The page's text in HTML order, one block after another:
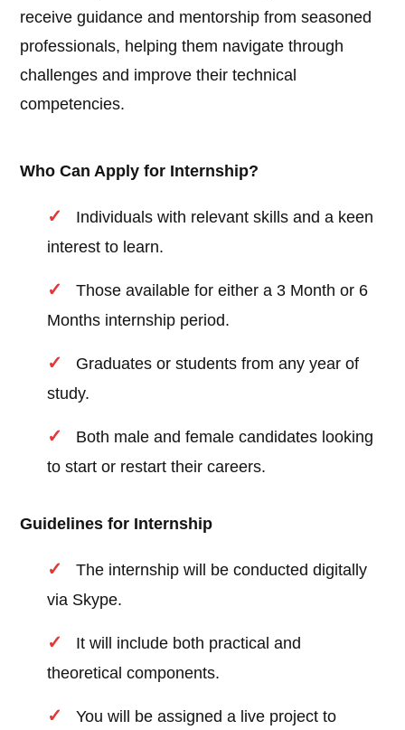
receive guidance and mentorship from seasoned
professionals, helping them navigate through
challenges and improve their technical
competencies.
Who Can Apply for Internship?
Individuals with relevant skills and a keen
interest to learn.
Those available for either a 3 Month or 6
Months internship period.
Graduates or students from any year of
study.
Both male and female candidates looking
to start or restart their careers.
Guidelines for Internship
The internship will be conducted digitally
via Skype.
It will include both practical and
theoretical components.
You will be assigned a live project to